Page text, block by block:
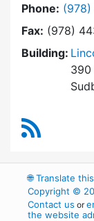
Phone: Dial
Fax: (978)
Building:
390
🌐Translate
Copyright ©
Contact us or
the website